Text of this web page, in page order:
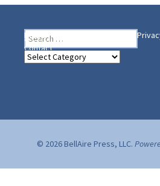
Search
for:
Home
Contact
Heading Your Way
Heading
© 2026 BellAire Press, LLC.